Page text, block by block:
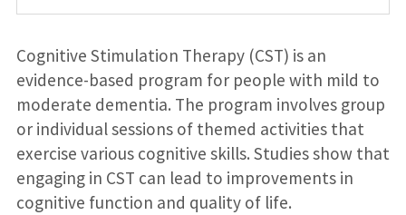
Cognitive Stimulation Therapy (CST) is an
evidence-based program for people with mild to
moderate dementia. The program involves group
or individual sessions of themed activities that
exercise various cognitive skills. Studies show that
engaging in CST can lead to improvements in
cognitive function and quality of life.